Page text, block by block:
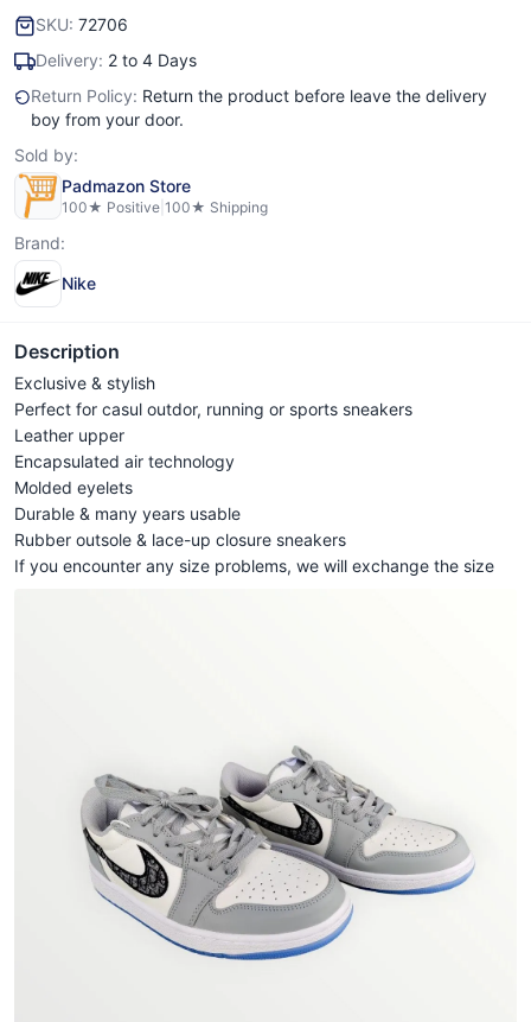
SKU: 72706
Delivery: 2 to 4 Days
Return Policy: Return the product before leave the delivery
boy from your door.
Sold by:
Padmazon Store
100★ Positive 100★ Shipping
Brand:
Nike
Description
Exclusive & stylish
Perfect for casul outdor, running or sports sneakers
Leather upper
Encapsulated air technology
Molded eyelets
Durable & many years usable
Rubber outsole & lace-up closure sneakers
If you encounter any size problems, we will exchange the size